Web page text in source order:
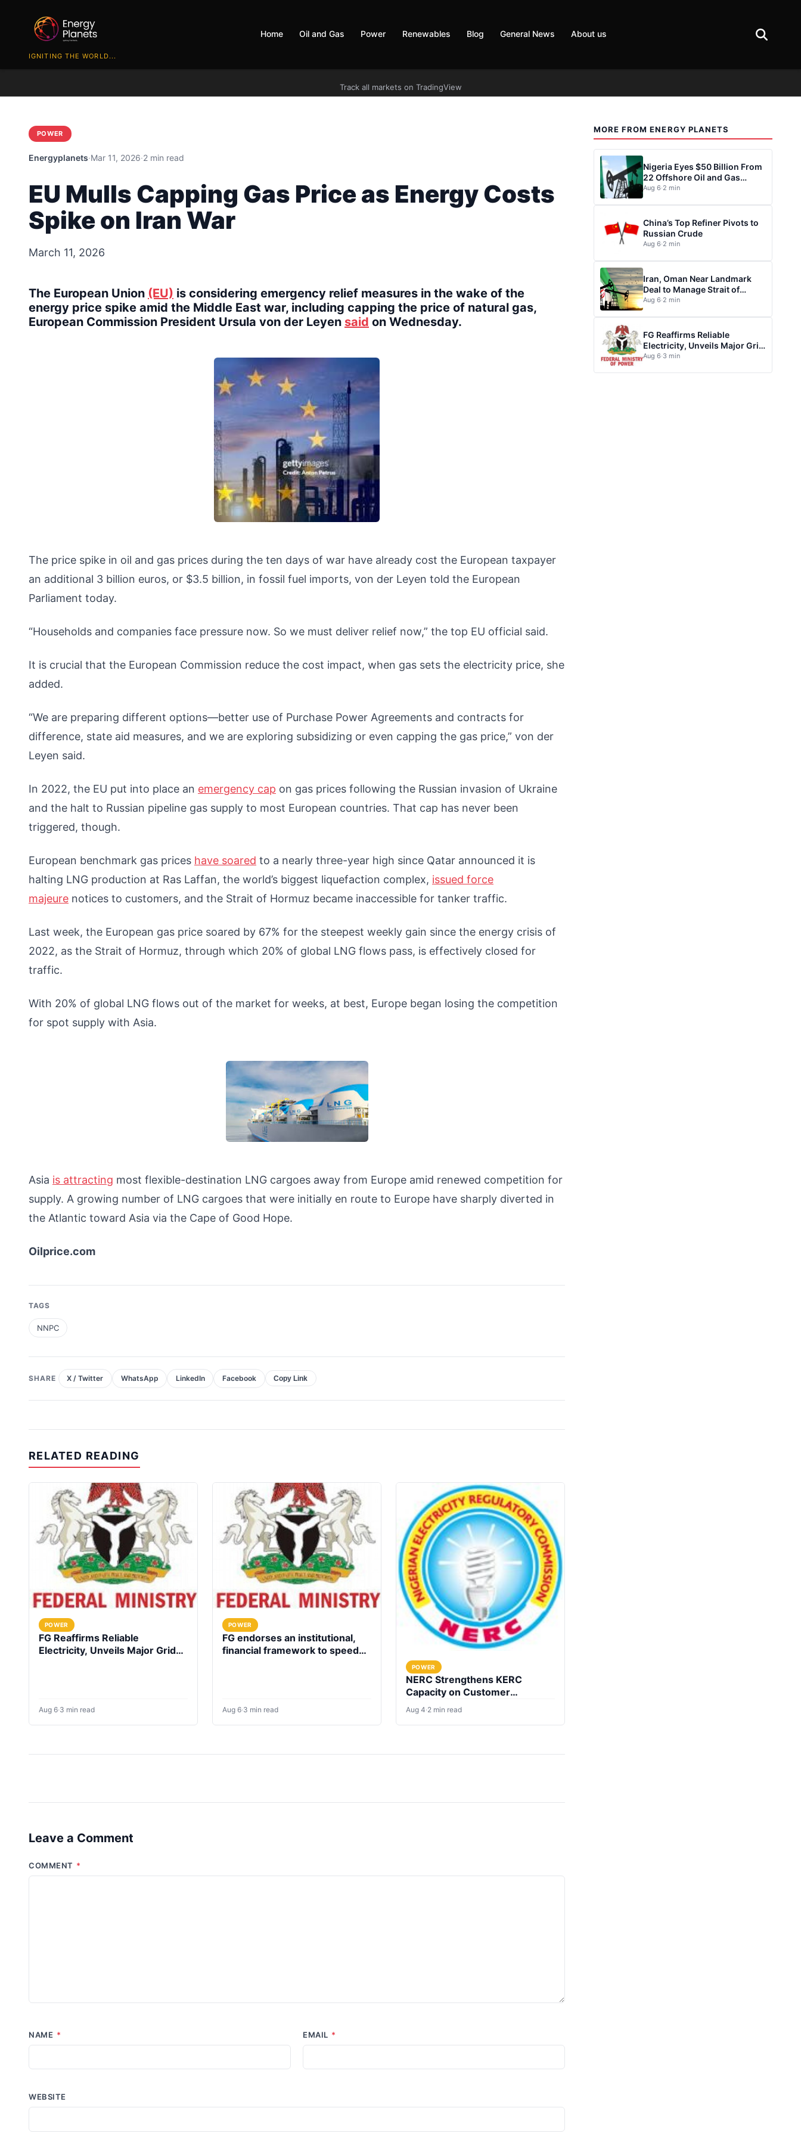
IGNITING THE WORLD...
Home Oil and Gas Power Renewables Blog General News About us
Track all markets on TradingView
POWER
Energyplanets·Mar 11, 2026·2 min read
EU Mulls Capping Gas Price as Energy Costs
Spike on Iran War
March 11, 2026
The European Union (EU) is considering emergency relief measures in the wake of the
energy price spike amid the Middle East war, including capping the price of natural gas,
European Commission President Ursula von der Leyen said on Wednesday.
The price spike in oil and gas prices during the ten days of war have already cost the European taxpayer
an additional 3 billion euros, or $3.5 billion, in fossil fuel imports, von der Leyen told the European
Parliament today.
“Households and companies face pressure now. So we must deliver relief now,” the top EU official said.
It is crucial that the European Commission reduce the cost impact, when gas sets the electricity price, she
added.
“We are preparing different options—better use of Purchase Power Agreements and contracts for
difference, state aid measures, and we are exploring subsidizing or even capping the gas price,” von der
Leyen said.
In 2022, the EU put into place an emergency cap on gas prices following the Russian invasion of Ukraine
and the halt to Russian pipeline gas supply to most European countries. That cap has never been
triggered, though.
European benchmark gas prices have soared to a nearly three-year high since Qatar announced it is
halting LNG production at Ras Laffan, the world’s biggest liquefaction complex, issued force
majeure notices to customers, and the Strait of Hormuz became inaccessible for tanker traffic.
Last week, the European gas price soared by 67% for the steepest weekly gain since the energy crisis of
2022, as the Strait of Hormuz, through which 20% of global LNG flows pass, is effectively closed for
traffic.
With 20% of global LNG flows out of the market for weeks, at best, Europe began losing the competition
for spot supply with Asia.
Asia is attracting most flexible-destination LNG cargoes away from Europe amid renewed competition for
supply. A growing number of LNG cargoes that were initially en route to Europe have sharply diverted in
the Atlantic toward Asia via the Cape of Good Hope.
Oilprice.com
TAGS
NNPC
SHARE X / Twitter WhatsApp LinkedIn Facebook Copy Link
RELATED READING
POWER
FG Reaffirms Reliable
Electricity, Unveils Major Grid
Aug 6·3 min read
POWER
FG endorses an institutional,
financial framework to speed
Aug 6·3 min read
POWER
NERC Strengthens KERC
Capacity on Customer
Complaint Redress
Aug 4·2 min read
Leave a Comment
COMMENT *
NAME * EMAIL *
WEBSITE
MORE FROM ENERGY PLANETS
Nigeria Eyes $50 Billion From
22 Offshore Oil and Gas
Projects
Aug 6·2 min
China’s Top Refiner Pivots to
Russian Crude
Aug 6·2 min
Iran, Oman Near Landmark
Deal to Manage Strait of
Hormuz
Aug 6·2 min
FG Reaffirms Reliable
Electricity, Unveils Major Grid
Investment plan
Aug 6·3 min